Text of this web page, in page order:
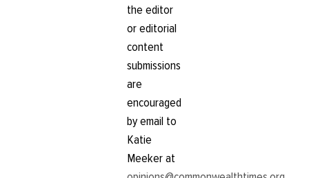
the editor
or editorial
content
submissions
are
encouraged
by email to
Katie
Meeker at